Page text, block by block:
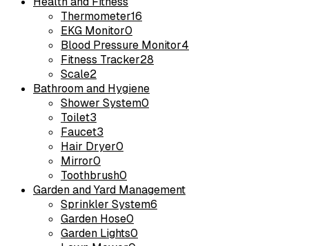
Thermometer16
EKG Monitor0
Blood Pressure Monitor4
Fitness Tracker28
Scale2
Bathroom and Hygiene
Shower System0
Toilet3
Faucet3
Hair Dryer0
Mirror0
Toothbrush0
Garden and Yard Management
Sprinkler System6
Garden Hose0
Garden Lights0